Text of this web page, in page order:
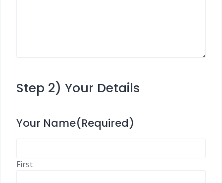
Step 2) Your Details
Your Name(Required)
First